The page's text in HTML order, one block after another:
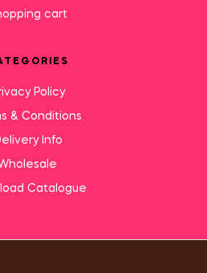
cart
Policy
& Conditions
Info
Catalogue